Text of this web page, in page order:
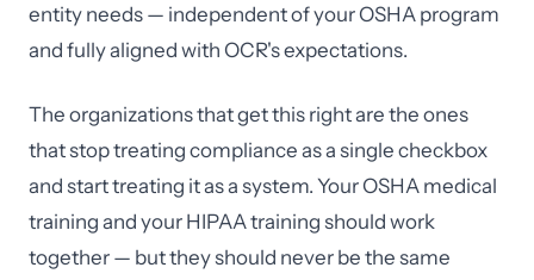
entity needs — independent of your OSHA program
and fully aligned with OCR's expectations.
The organizations that get this right are the ones
that stop treating compliance as a single checkbox
and start treating it as a system. Your OSHA medical
training and your HIPAA training should work
together — but they should never be the same